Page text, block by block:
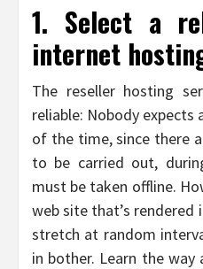
1. Select a
internet
The reseller hosting
reliable: Nobody expects
of the time, since there
to be carried out,
must be taken offline.
web site that’s rendered
stretch at random
in bother. Learn the